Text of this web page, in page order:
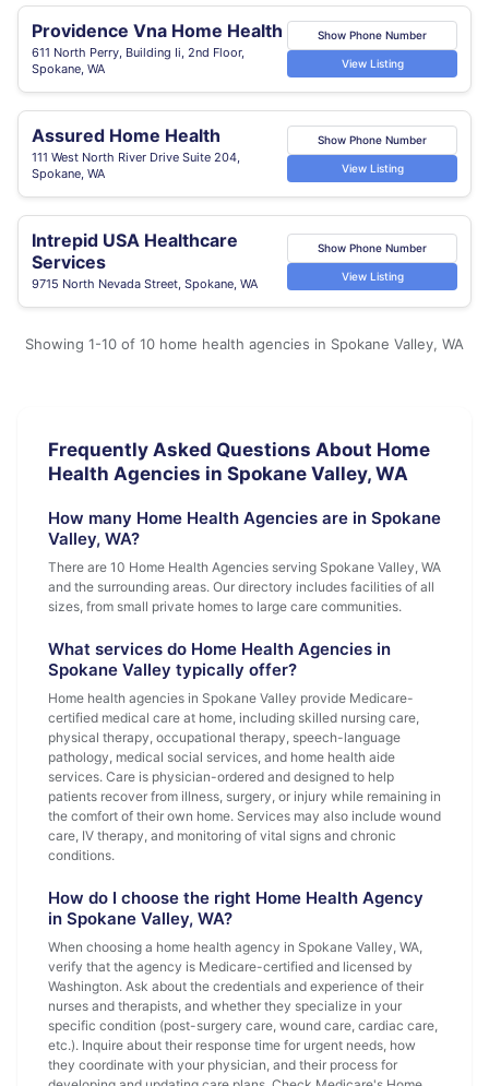
Providence Vna Home Health
611 North Perry, Building Ii, 2nd Floor,
Spokane, WA
Show Phone Number
View Listing
Assured Home Health
111 West North River Drive Suite 204,
Spokane, WA
Show Phone Number
View Listing
Intrepid USA Healthcare
Services
9715 North Nevada Street, Spokane, WA
Show Phone Number
View Listing
Showing 1-10 of 10 home health agencies in Spokane Valley, WA
Frequently Asked Questions About Home
Health Agencies in Spokane Valley, WA
How many Home Health Agencies are in Spokane
Valley, WA?
There are 10 Home Health Agencies serving Spokane Valley, WA
and the surrounding areas. Our directory includes facilities of all
sizes, from small private homes to large care communities.
What services do Home Health Agencies in
Spokane Valley typically offer?
Home health agencies in Spokane Valley provide Medicare-
certified medical care at home, including skilled nursing care,
physical therapy, occupational therapy, speech-language
pathology, medical social services, and home health aide
services. Care is physician-ordered and designed to help
patients recover from illness, surgery, or injury while remaining in
the comfort of their own home. Services may also include wound
care, IV therapy, and monitoring of vital signs and chronic
conditions.
How do I choose the right Home Health Agency
in Spokane Valley, WA?
When choosing a home health agency in Spokane Valley, WA,
verify that the agency is Medicare-certified and licensed by
Washington. Ask about the credentials and experience of their
nurses and therapists, and whether they specialize in your
specific condition (post-surgery care, wound care, cardiac care,
etc.). Inquire about their response time for urgent needs, how
they coordinate with your physician, and their process for